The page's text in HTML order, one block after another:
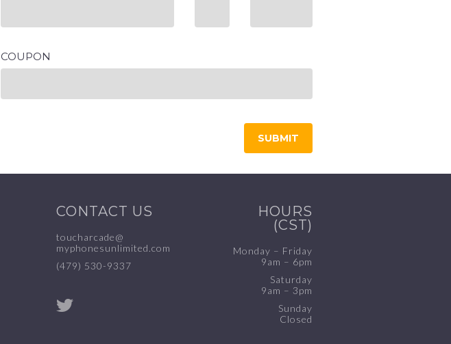
COUPON
CONTACT US
toucharcade@
myphonesunlimited.com
(479) 530-9337
HOURS
(CST)
Monday – Friday
9am – 6pm
Saturday
9am – 3pm
Sunday
Closed